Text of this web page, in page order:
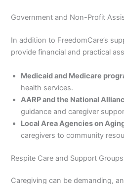
Government and Non-Profit
In addition to FreedomCare’s
provide financial and practical
Medicaid and Medicare
health services.
AARP and the National
guidance and caregiver
Local Area Agencies on
caregivers to community
Respite Care and Support Groups
Caregiving can be demanding,